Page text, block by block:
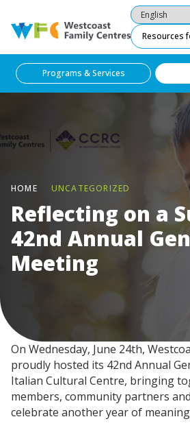
Westcoast
Resources
Programs & Services
HOME UNCATEGORIZED
Reflecting on a
42nd Annual
Meeting
On Wednesday, June 24th,
proudly hosted its 42nd Annual
Italian Cultural Centre, bringing
members, community partners
celebrate another year of